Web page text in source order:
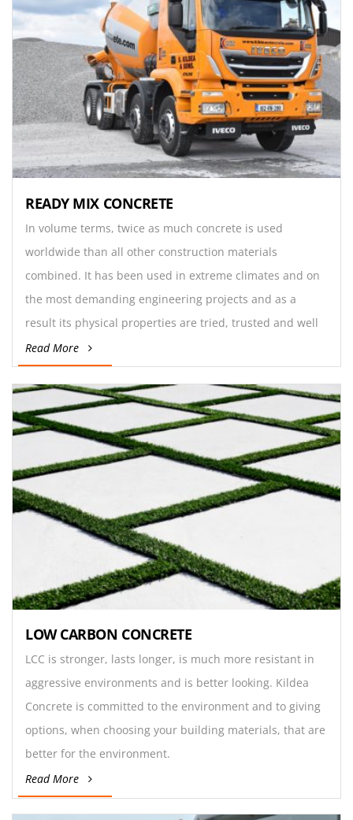
READY MIX CONCRETE
In volume terms, twice as much concrete is used
worldwide than all other construction materials
combined. It has been used in extreme climates and on
the most demanding engineering projects and as a
result its physical properties are tried, trusted and well
understood by engineers.
Read More
LOW CARBON CONCRETE
LCC is stronger, lasts longer, is much more resistant in
aggressive environments and is better looking. Kildea
Concrete is committed to the environment and to giving
options, when choosing your building materials, that are
better for the environment.
Read More